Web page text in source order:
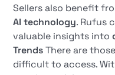
Sellers also benefit
AI technology. Rufus
valuable insights into
TrendsThere are
difficult to access.